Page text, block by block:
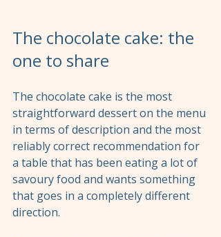
The chocolate cake: the
one to share
The chocolate cake is the most
straightforward dessert on the menu
in terms of description and the most
reliably correct recommendation for
a table that has been eating a lot of
savoury food and wants something
that goes in a completely different
direction.